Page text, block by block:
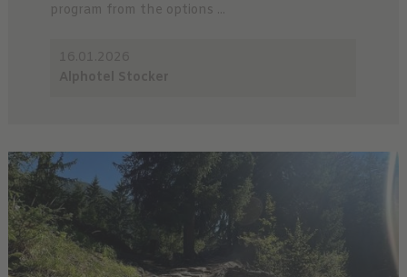
program from the options ...